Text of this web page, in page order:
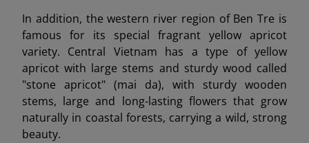
In addition, the western river region of Ben Tre is
famous for its special fragrant yellow apricot
variety. Central Vietnam has a type of yellow
apricot with large stems and sturdy wood called
"stone apricot" (mai da), with sturdy wooden
stems, large and long-lasting flowers that grow
naturally in coastal forests, carrying a wild, strong
beauty.